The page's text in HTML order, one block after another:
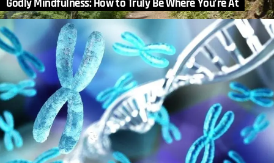
Godly Mindfulness: How to Truly Be Where You’re At